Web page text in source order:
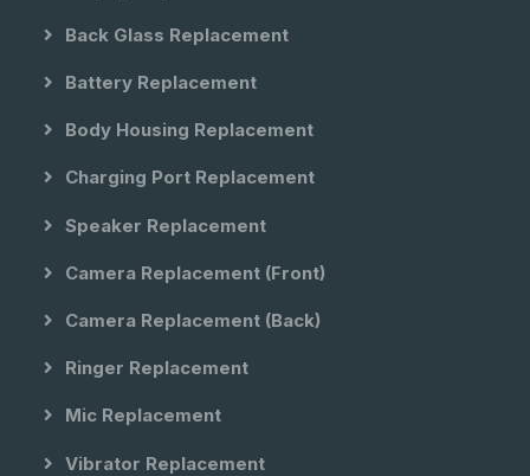
Back Glass Replacement
Battery Replacement
Body Housing Replacement
Charging Port Replacement
Speaker Replacement
Camera Replacement (front)
Camera Replacement (back)
Ringer Replacement
Mic Replacement
Vibrator Replacement